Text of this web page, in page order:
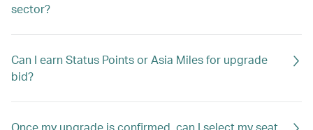
sector?
Can I earn Status Points or Asia Miles for upgrade
bid?
Once my upgrade is confirmed, can I select my seat